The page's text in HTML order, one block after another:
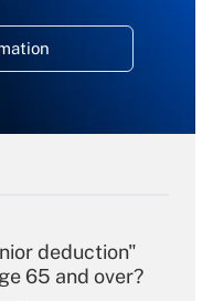
deduction"
65 and over?